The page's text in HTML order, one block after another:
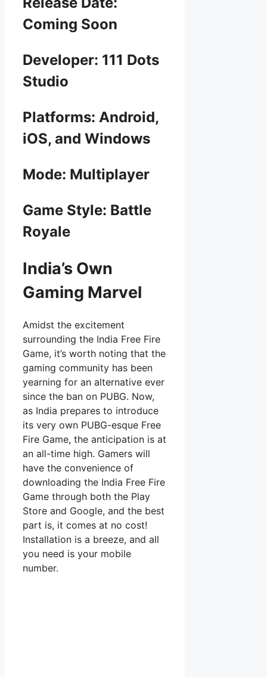
Coming Soon
Developer: 111 Dots
Studio
Platforms: Android,
iOS, and Windows
Mode: Multiplayer
Game Style: Battle
Royale
India’s Own
Gaming Marvel
Amidst the excitement
surrounding the India Free Fire
Game, it’s worth noting that the
gaming community has been
yearning for an alternative ever
since the ban on PUBG. Now,
as India prepares to introduce
its very own PUBG-esque Free
Fire Game, the anticipation is at
an all-time high. Gamers will
have the convenience of
downloading the India Free Fire
Game through both the Play
Store and Google, and the best
part is, it comes at no cost!
Installation is a breeze, and all
you need is your mobile
number.